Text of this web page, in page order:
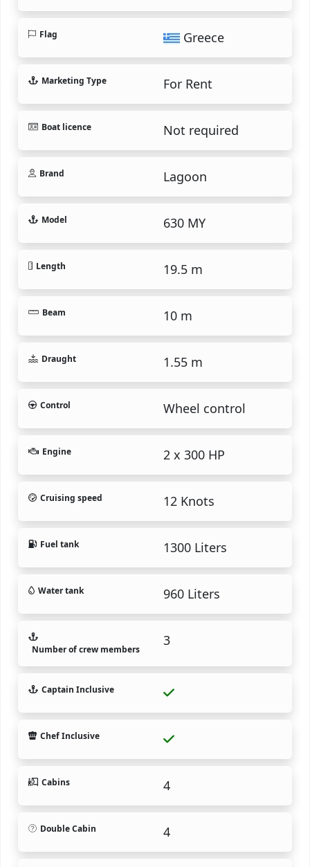
Flag Greece
Marketing Type For Rent
Boat licence Not required
Brand Lagoon
Model 630 MY
Length 19.5 m
Beam 10 m
Draught 1.55 m
Control Wheel control
Engine 2 x 300 HP
Cruising speed 12 Knots
Fuel tank 1300 Liters
Water tank 960 Liters
Number of crew members
3
Captain Inclusive
Chef Inclusive
Cabins 4
Double Cabin 4